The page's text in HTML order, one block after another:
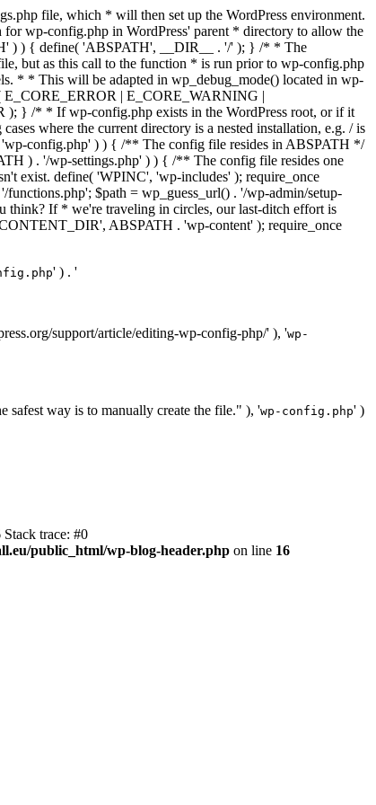
file, which * will then set up the WordPress environment.
wp-config.php in WordPress' parent * directory to allow the
) ) { define( 'ABSPATH', __DIR__ . '/' ); } /* * The
but as this call to the function * is run prior to wp-config.php
* * This will be adapted in wp_debug_mode() located in wp-
E_CORE_ERROR | E_CORE_WARNING |
} /* * If wp-config.php exists in the WordPress root, or if it
where the current directory is a nested installation, e.g. / is
'wp-config.php' ) ) { /** The config file resides in ABSPATH */
) . '/wp-settings.php' ) ) { /** The config file resides one
exist. define( 'WPINC', 'wp-includes' ); require_once
$path = wp_guess_url() . '/wp-admin/setup-
think? If * we're traveling in circles, our last-ditch effort is
ABSPATH . 'wp-content' ); require_once
' ) . '
support/article/editing-wp-config-php/' ), 'wp-
safest way is to manually create the file." ), 'wp-config.php' )
trace: #0
public_html/wp-blog-header.php on line 16